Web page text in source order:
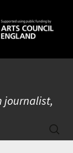
journalist,
SEARCH
FOR: